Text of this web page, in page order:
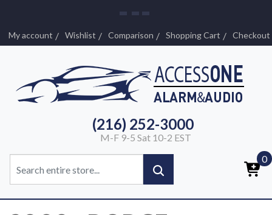
My account Wishlist Comparison Shopping Cart Checkout
(216) 252-3000
M-F 9-5 Sat 10-2 EST
0